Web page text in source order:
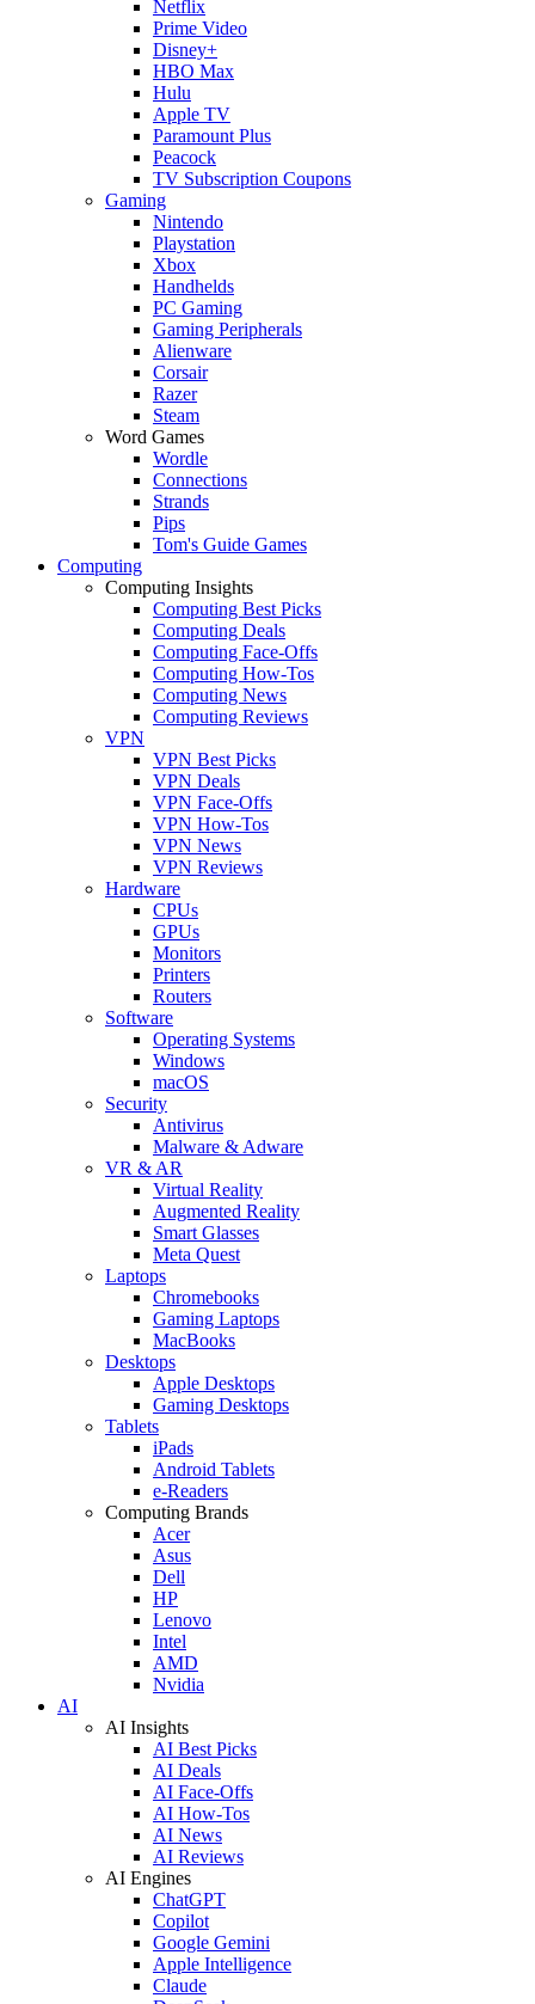
Netflix
Prime Video
Disney+
HBO Max
Hulu
Apple TV
Paramount Plus
Peacock
TV Subscription Coupons
Gaming
Nintendo
Playstation
Xbox
Handhelds
PC Gaming
Gaming Peripherals
Alienware
Corsair
Razer
Steam
Word Games
Wordle
Connections
Strands
Pips
Tom's Guide Games
Computing
Computing Insights
Computing Best Picks
Computing Deals
Computing Face-Offs
Computing How-Tos
Computing News
Computing Reviews
VPN
VPN Best Picks
VPN Deals
VPN Face-Offs
VPN How-Tos
VPN News
VPN Reviews
Hardware
CPUs
GPUs
Monitors
Printers
Routers
Software
Operating Systems
Windows
macOS
Security
Antivirus
Malware & Adware
VR & AR
Virtual Reality
Augmented Reality
Smart Glasses
Meta Quest
Laptops
Chromebooks
Gaming Laptops
MacBooks
Desktops
Apple Desktops
Gaming Desktops
Tablets
iPads
Android Tablets
e-Readers
Computing Brands
Acer
Asus
Dell
HP
Lenovo
Intel
AMD
Nvidia
AI
AI Insights
AI Best Picks
AI Deals
AI Face-Offs
AI How-Tos
AI News
AI Reviews
AI Engines
ChatGPT
Copilot
Google Gemini
Apple Intelligence
Claude